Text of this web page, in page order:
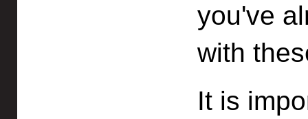
you've
with
It is